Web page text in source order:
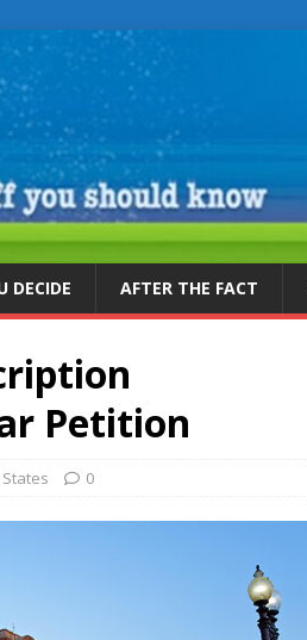
DECIDE AFTER THE FACT
Petition
0